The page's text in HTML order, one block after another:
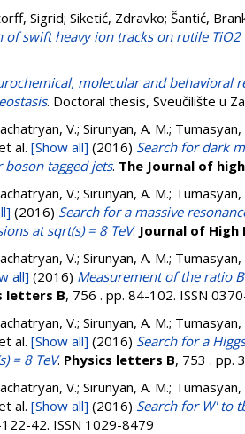
Sigrid; Siketić, Zdravko; Šantić,
of swift heavy ion tracks on rutile TiO2
molecular and behavioral
. Doctoral thesis, Sveučilište u
V.; Sirunyan, A. M.;
al. [Show all] (2016) Search for dark
tagged jets. The Journal of
V.; Sirunyan, A. M.;
(2016) Search for a massive
at sqrt(s) = 8 TeV. Journal of High
V.; Sirunyan, A. M.;
all] (2016) Measurement of the ratio
letters B, 756 . pp. 84-102. ISSN
V.; Sirunyan, A. M.;
al. [Show all] (2016) Search for a
= 8 TeV. Physics letters B, 753 . pp.
V.; Sirunyan, A. M.;
al. [Show all] (2016) Search for W' to
42. ISSN 1029-8479